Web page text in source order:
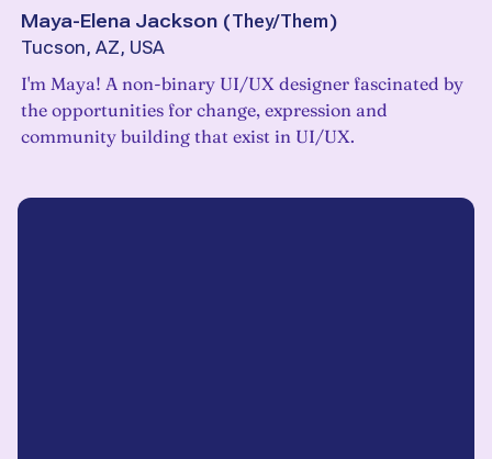
Maya-Elena Jackson (They/Them)
Tucson, AZ, USA
I'm Maya! A non-binary UI/UX designer fascinated by
the opportunities for change, expression and
community building that exist in UI/UX.